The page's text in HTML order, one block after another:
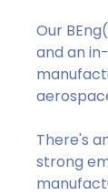
Our
and an
There's
strong